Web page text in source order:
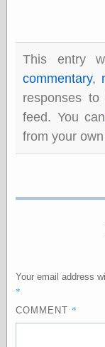
This entry
commentary,
responses
feed. You can
from your
Your email address
*
COMMENT *